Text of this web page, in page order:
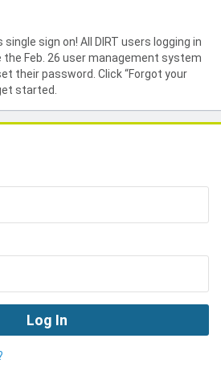
single sign on! All DIRT users logging in
Feb. 26 user management system
their password. Click “Forgot your
started.